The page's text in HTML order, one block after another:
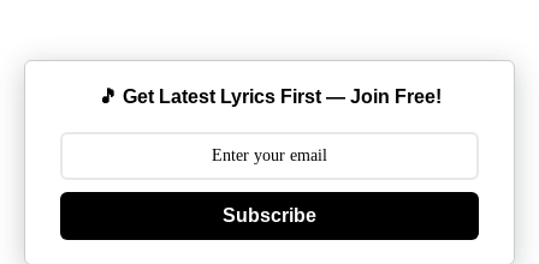
🎵 Get Latest Lyrics First — Join Free!
Subscribe